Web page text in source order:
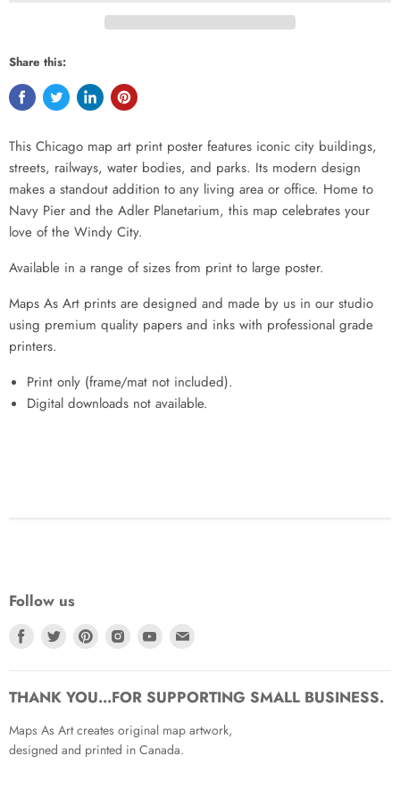
Share this:
This Chicago map art print poster features iconic city buildings,
streets, railways, water bodies, and parks. Its modern design
makes a standout addition to any living area or office. Home to
Navy Pier and the Adler Planetarium, this map celebrates your
love of the Windy City.
Available in a range of sizes from print to large poster.
Maps As Art prints are designed and made by us in our studio
using premium quality papers and inks with professional grade
printers.
Print only (frame/mat not included).
Digital downloads not available.
Follow us
Find
Facebook
Find
Twitter
Find
Pinterest
Find
Instagram
Find
YoutubeEmail
THANK YOU...FOR SUPPORTING SMALL BUSINESS.
Maps As Art creates original map artwork,
designed and printed in Canada.